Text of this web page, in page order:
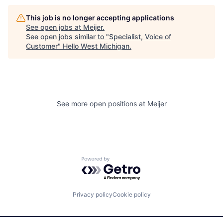
This job is no longer accepting applications
See open jobs at Meijer.
See open jobs similar to "Specialist, Voice of
Customer" Hello West Michigan.
See more open positions at Meijer
Powered by Getro.com
Privacy policyCookie policy